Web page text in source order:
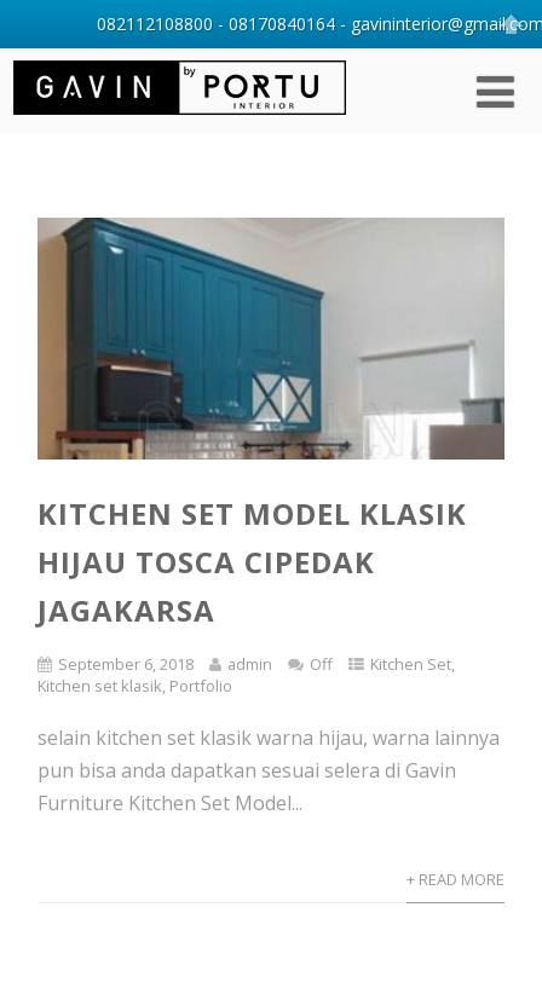
KITCHEN SET MODEL KLASIK
HIJAU TOSCA CIPEDAK
JAGAKARSA
September 6, 2018 admin Off Kitchen Set,
Kitchen set klasik, Portfolio
selain kitchen set klasik warna hijau, warna lainnya
pun bisa anda dapatkan sesuai selera di Gavin
Furniture Kitchen Set Model...
+ READ MORE
082112108800 - 08170840164 -